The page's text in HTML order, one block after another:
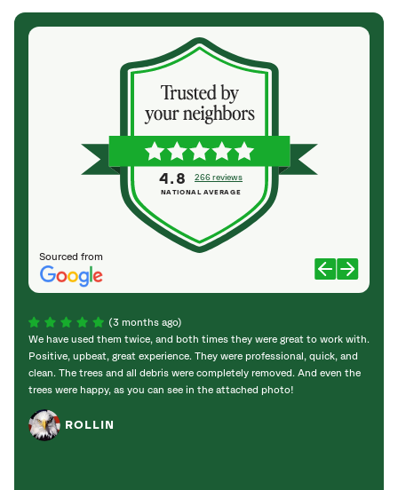
Sourced from
4.8 266 reviews
NATIONAL AVERAGE
(3 months ago)
We have used them twice, and both times they were great to work with.
Positive, upbeat, great experience. They were professional, quick, and
clean. The trees and all debris were completely removed. And even the
trees were happy, as you can see in the attached photo!
ROLLIN